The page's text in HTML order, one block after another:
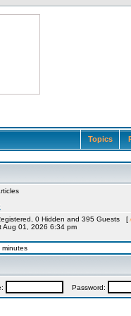
Topics
0 Hidden and 395 Guests [
Aug 01, 2026 6:34 pm
minutes
Password: